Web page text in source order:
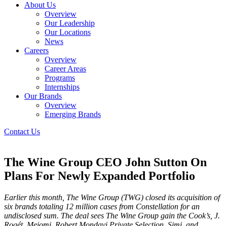
About Us
Overview
Our Leadership
Our Locations
News
Careers
Overview
Career Areas
Programs
Internships
Our Brands
Overview
Emerging Brands
Contact Us
The Wine Group CEO John Sutton On
Plans For Newly Expanded Portfolio
Earlier this month, The Wine Group (TWG) closed its acquisition of
six brands totaling 12 million cases from Constellation for an
undisclosed sum. The deal sees The Wine Group gain the Cook’s, J.